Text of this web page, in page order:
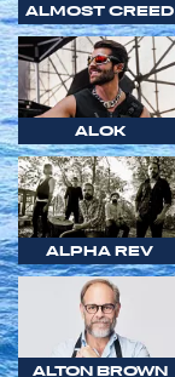
ALMOST CREED
ALOK
ALPHA REV
ALTON BROWN